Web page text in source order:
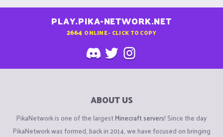
PLAY.PIKA-NETWORK.NET
2664 ONLINE - CLICK TO COPY
ABOUT US
PikaNetwork is one of the largestMinecraft servers! Since the day
PikaNetwork was formed, back in 2014, we have focused on bringing